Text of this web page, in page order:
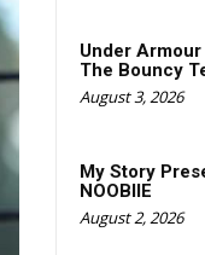
Under
The Bouncy
August 3, 2026
My Story
NOOBIIE
August 2, 2026